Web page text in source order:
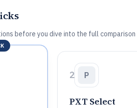
before you dive into the full
2 P
PXT Select